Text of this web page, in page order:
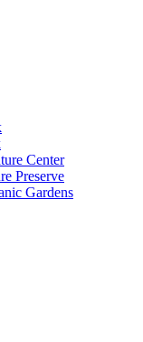
Center
Preserve
Gardens